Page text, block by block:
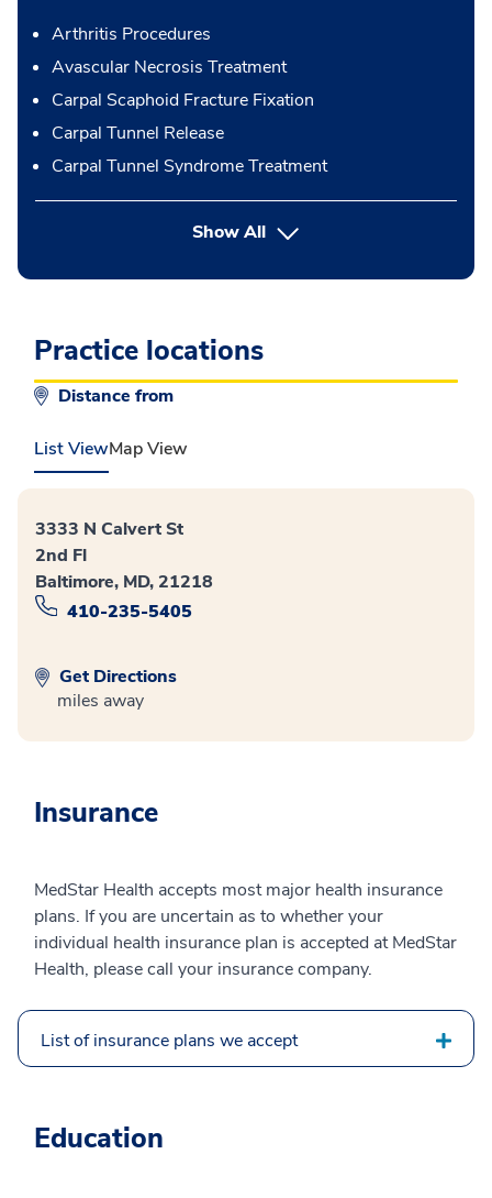
Arthritis Procedures
Avascular Necrosis Treatment
Carpal Scaphoid Fracture Fixation
Carpal Tunnel Release
Carpal Tunnel Syndrome Treatment
Show Allbutton Press enter to expand
Practice locations
Distance from
List ViewMap View
3333 N Calvert St
2nd Fl
Baltimore, MD, 21218
410-235-5405
Get Directions
miles away
Insurance
MedStar Health accepts most major health insurance
plans. If you are uncertain as to whether your
individual health insurance plan is accepted at MedStar
Health, please call your insurance company.
List of insurance plans we accept
Education